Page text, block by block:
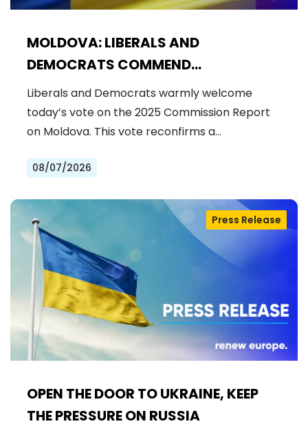
MOLDOVA: LIBERALS AND
DEMOCRATS COMMEND
EXCEPTIONAL PROGRESS ON EU
ACCESSION
Liberals and Democrats warmly welcome
today’s vote on the 2025 Commission Report
on Moldova. This vote reconfirms a…
08/07/2026
OPEN THE DOOR TO UKRAINE, KEEP
THE PRESSURE ON RUSSIA
Press Release